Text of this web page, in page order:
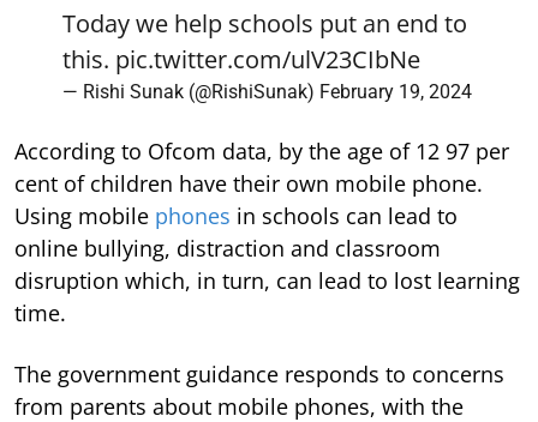
Today we help schools put an end to
this. pic.twitter.com/ulV23CIbNe
— Rishi Sunak (@RishiSunak) February 19, 2024
According to Ofcom data, by the age of 12 97 per
cent of children have their own mobile phone.
Using mobile phones in schools can lead to
online bullying, distraction and classroom
disruption which, in turn, can lead to lost learning
time.
The government guidance responds to concerns
from parents about mobile phones, with the